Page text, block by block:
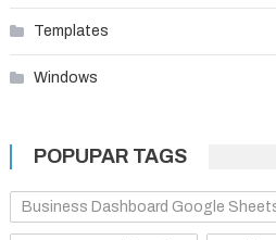
Templates
Windows
POPUPAR TAGS
Business Dashboard Google